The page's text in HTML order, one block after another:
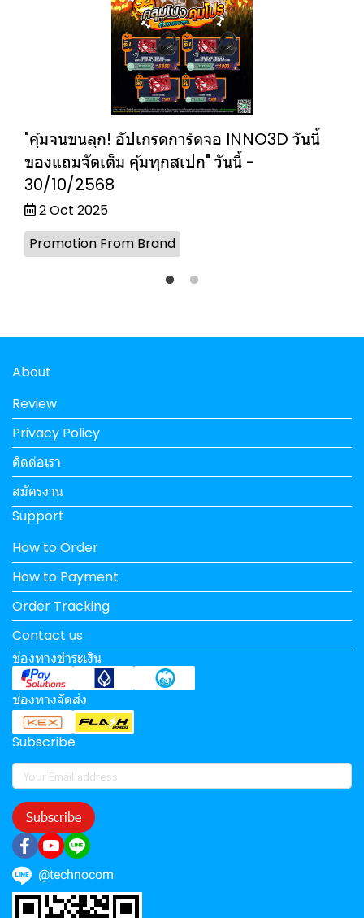
"คุ้มจนขนลุก! อัปเกรดการ์ดจอ INNO3D วันนี้
ของแถมจัดเต็ม คุ้มทุกสเปก" วันนี้ -
30/10/2568
2 Oct 2025
Promotion From Brand
About
Review
Privacy Policy
ติดต่อเรา
สมัครงาน
Support
How to Order
How to Payment
Order Tracking
Contact us
ช่องทางชำระเงิน
ช่องทางจัดส่ง
Subscribe
Subscribe
@technocom